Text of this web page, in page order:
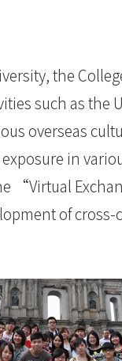
the
such as the
overseas
in
“Virtual
of cross-